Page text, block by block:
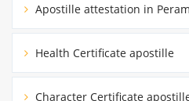
Apostille attestation in
Health Certificate apostille
Character Certificate